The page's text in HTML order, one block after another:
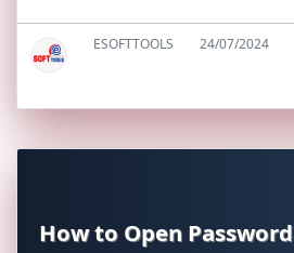
ESOFTTOOLS 24/07/2024
How to Open